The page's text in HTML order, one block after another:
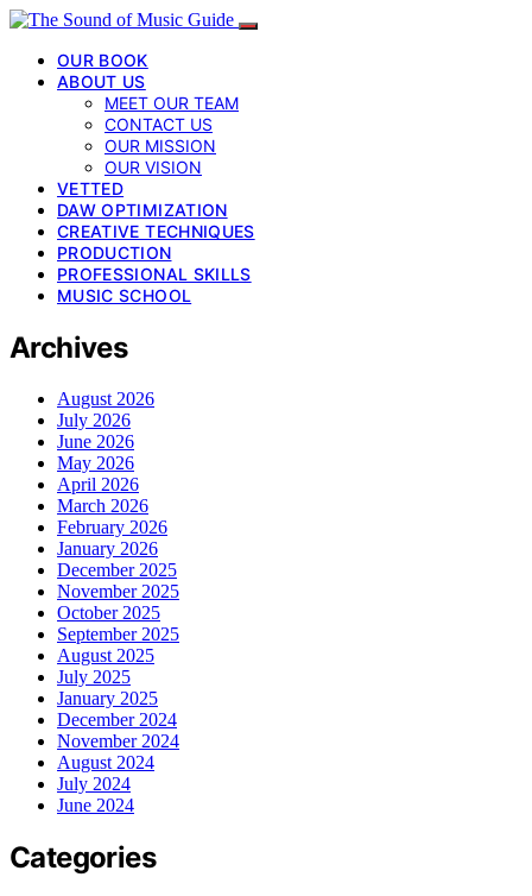
OUR BOOK
ABOUT US
MEET OUR TEAM
CONTACT US
OUR MISSION
OUR VISION
VETTED
DAW OPTIMIZATION
CREATIVE TECHNIQUES
PRODUCTION
PROFESSIONAL SKILLS
MUSIC SCHOOL
Archives
August 2026
July 2026
June 2026
May 2026
April 2026
March 2026
February 2026
January 2026
December 2025
November 2025
October 2025
September 2025
August 2025
July 2025
January 2025
December 2024
November 2024
August 2024
July 2024
June 2024
Categories